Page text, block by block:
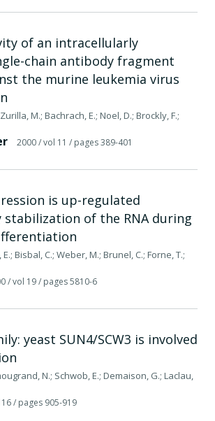
of an intracellularly
chain antibody fragment
the murine leukemia virus
M.; Bachrach, E.; Noel, D.; Brockly, F.;
2000/ vol 11 / pages 389-401
is up-regulated
stabilization of the RNA during
Bisbal, C.; Weber, M.; Brunel, C.; Forne, T.;
/ vol 19/ pages 5810-6
yeast SUN4/SCW3 is involved
N.; Schwob, E.; Demaison, G.; Laclau,
/ pages 905-919